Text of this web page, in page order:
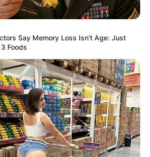
Say Memory Loss Isn't Age: Just
Foods